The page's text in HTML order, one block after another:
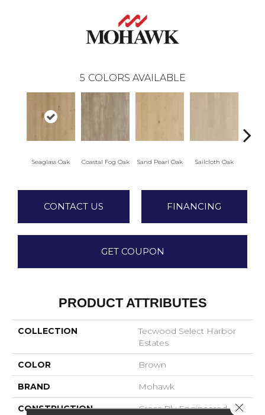
5 COLORS AVAILABLE
Seaglass Oak Coastal Fog Oak Sand Pearl Oak Sailcloth Oak
CONTACT US FINANCING
GET COUPON
PRODUCT ATTRIBUTES
COLLECTION
Tecwood Select Harbor
Estates
COLOR Brown
BRAND Mohawk
CONSTRUCTION Cross Ply Engineered Close